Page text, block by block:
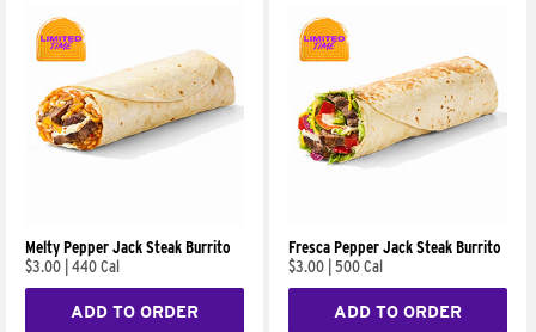
Melty Pepper Jack Steak Burrito
$3.00 440 Cal
ADD TO ORDER
Fresca Pepper Jack Steak Burrito
$3.00 500 Cal
ADD TO ORDER